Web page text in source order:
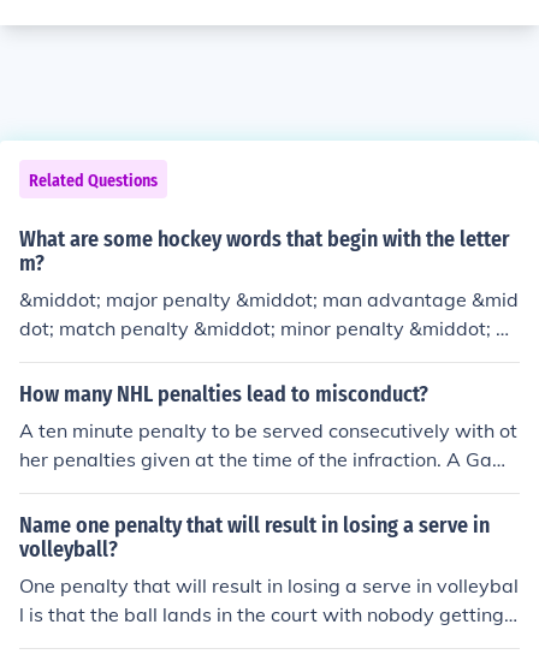
Related Questions
What are some hockey words that begin with the letter
m?
&middot; major penalty &middot; man advantage &mid
dot; match penalty &middot; minor penalty &middot; mi
sconduct
How many NHL penalties lead to misconduct?
A ten minute penalty to be served consecutively with ot
her penalties given at the time of the infraction. A Game
misconduct penalty, while a ten minute major, dependin
g on the infraction and the extent of possibly injure to a
player the offending player may also be assessed a Ga
me Misconduct-Match Penalty, meaning the player is di
squalified (ejected) from the game. However, a Game M
isconduct nor a Match penalty is require for a player to
Name one penalty that will result in losing a serve in
volleyball?
One penalty that will result in losing a serve in volleybal
l is that the ball lands in the court with nobody getting i
t up.